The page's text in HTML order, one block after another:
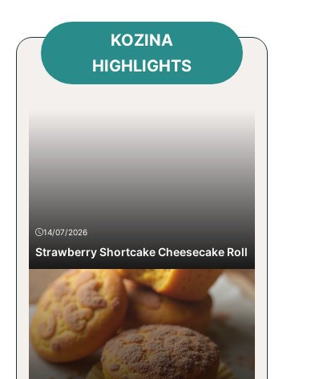
KOZINA
HIGHLIGHTS
14/07/2026
Strawberry Shortcake Cheesecake Roll